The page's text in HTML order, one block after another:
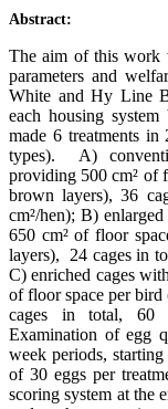
Abstract:
The aim of this work
parameters and
White and Hy Line
each housing
made 6 treatments
types). A)
providing 500 cm² of
brown layers), 36
cm²/hen); B)
650 cm² of floor
layers), 24 cages in
C) enriched cages
of floor space per
cages in total, 60
Examination of egg
week periods,
of 30 eggs per
scoring system at the